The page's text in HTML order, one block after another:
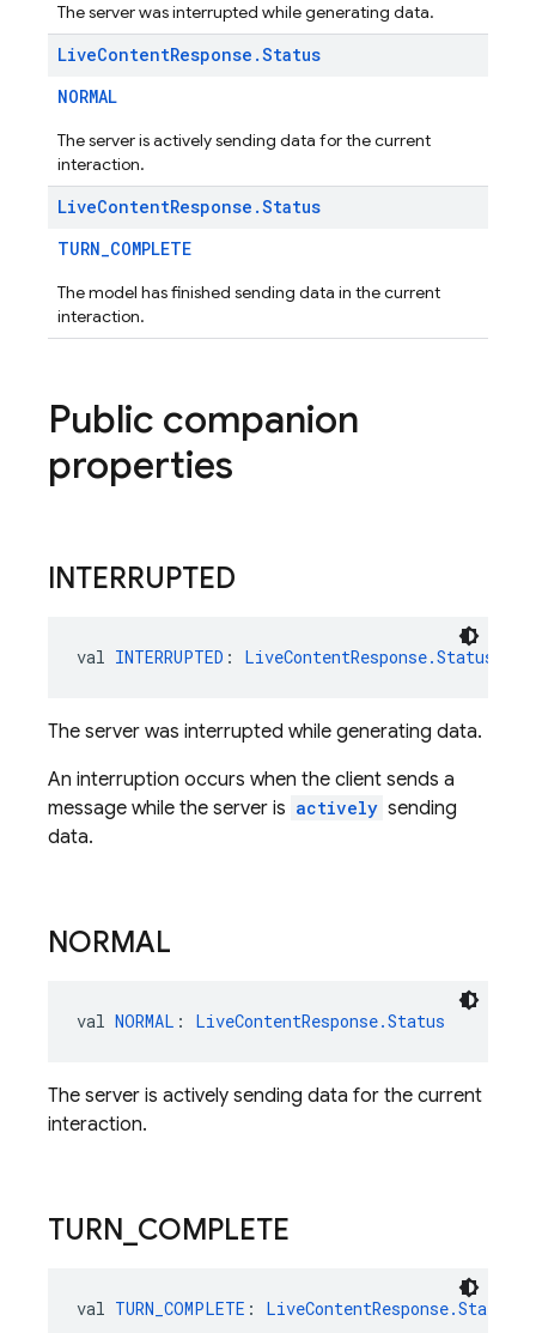
The server was interrupted while generating data.
LiveContentResponse .Status
NORMAL
The server is actively sending data for the current
interaction.
LiveContentResponse .Status
TURN_COMPLETE
The model has finished sending data in the current
interaction.
Public companion
properties
INTERRUPTED
val INTERRUPTED : LiveContentResponse.Status
The server was interrupted while generating data.
An interruption occurs when the client sends a
message while the server is actively sending
data.
NORMAL
val NORMAL : LiveContentResponse.Status
The server is actively sending data for the current
interaction.
TURN COMPLETE
val TURN_COMPLETE : LiveContentResponse.Status